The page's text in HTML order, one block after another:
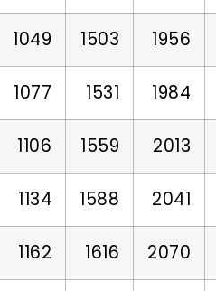
1049 1503 1956
1077 1531 1984
1106 1559 2013
1134 1588 2041
1162 1616 2070